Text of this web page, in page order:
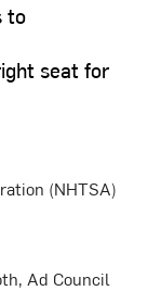
to
seat for
(NHTSA)
Ad Council